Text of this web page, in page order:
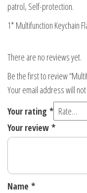
patrol, Self-protection.
1* Multifunction Keychain
There are no reviews yet.
Be the first to review
Your email address will
Your rating *
Your review *
Name *